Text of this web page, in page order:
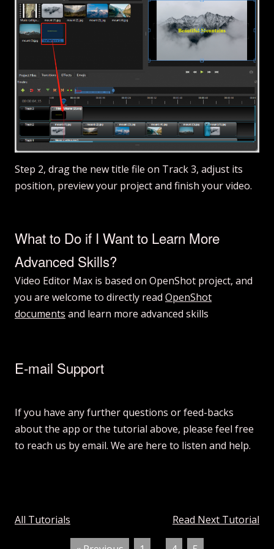
Step 2, drag the new title file on Track 3, adjust its
position, preview your project and finish your video.
What to Do if I Want to Learn More
Advanced Skills?
Video Editor Max is based on OpenShot project, and
you are welcome to directly read OpenShot
documents and learn more advanced skills
E-mail Support
If you have any further questions or feed-backs
about the app or the tutorial above, please feel free
to reach us by email. We are here to listen and help.
All Tutorials Read Next Tutorial